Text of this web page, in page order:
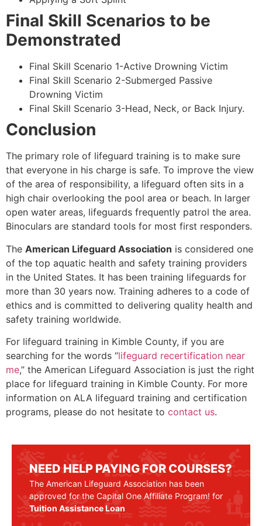
Final Skill Scenarios to be
Demonstrated
Final Skill Scenario 1-Active Drowning Victim
Final Skill Scenario 2-Submerged Passive
Drowning Victim
Final Skill Scenario 3-Head, Neck, or Back Injury.
Conclusion
The primary role of lifeguard training is to make sure
that everyone in his charge is safe. To improve the view
of the area of responsibility, a lifeguard often sits in a
high chair overlooking the pool area or beach. In larger
open water areas, lifeguards frequently patrol the area.
Binoculars are standard tools for most first responders.
The American Lifeguard Association is considered one
of the top aquatic health and safety training providers
in the United States. It has been training lifeguards for
more than 30 years now. Training adheres to a code of
ethics and is committed to delivering quality health and
safety training worldwide.
For lifeguard training in Kimble County, if you are
searching for the words “lifeguard recertification near
me,” the American Lifeguard Association is just the right
place for lifeguard training in Kimble County. For more
information on ALA lifeguard training and certification
programs, please do not hesitate to contact us.
NEED HELP PAYING FOR COURSES?
The American Lifeguard Association has been
approved for the Capital One Affiliate Program! for
Tuition Assistance Loan